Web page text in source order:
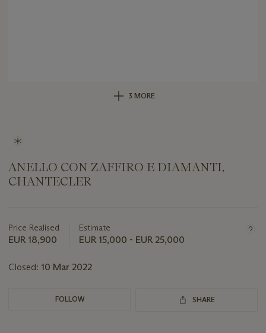
3 MORE
ANELLO CON ZAFFIRO E DIAMANTI,
CHANTECLER
about
this
Price Realised
EUR 18,900
Estimate
EUR 15,000 - EUR 25,000
Closed: 10 Mar 2022
FOLLOW SHARE